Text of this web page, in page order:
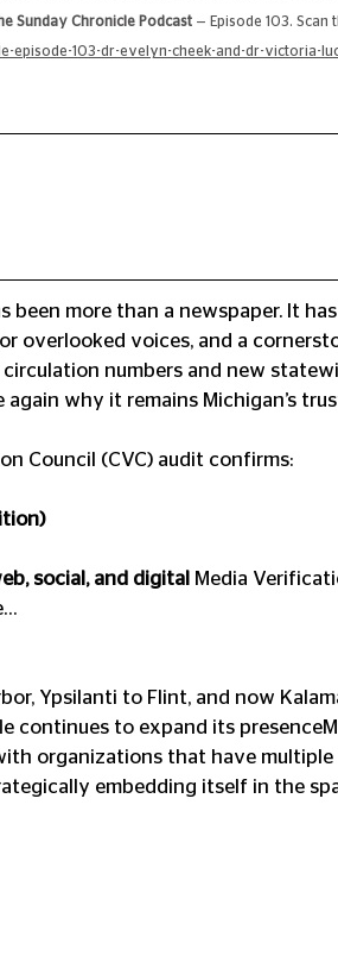
Sunday Chronicle Podcast — Episode 103. Scan
episode-103-dr-evelyn-cheek-and-dr-victoria-
been more than a newspaper. It
overlooked voices, and a
circulation numbers and new
why it remains Michigan’s
Council (CVC) audit confirms:
social, and digital Media
Ypsilanti to Flint, and now
continues to expand its
organizations that have multiple
embedding itself in the